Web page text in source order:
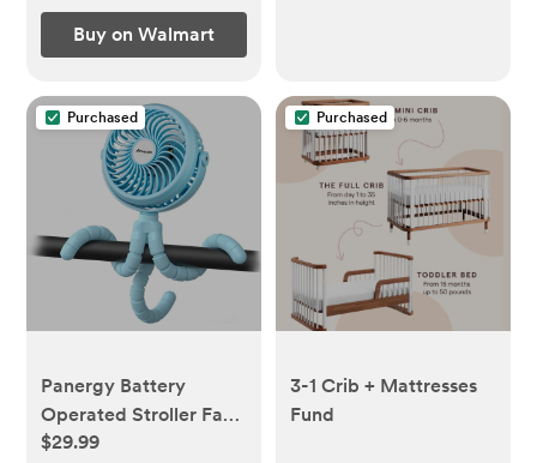
Accessory with Pouch,
Regular, 2 Pieces
Buy on Walmart
Purchased
Panergy Battery
Operated Stroller Fan
Flexible Tripod Clip On
$29.99
Purchased
3-1 Crib + Mattresses
Fund